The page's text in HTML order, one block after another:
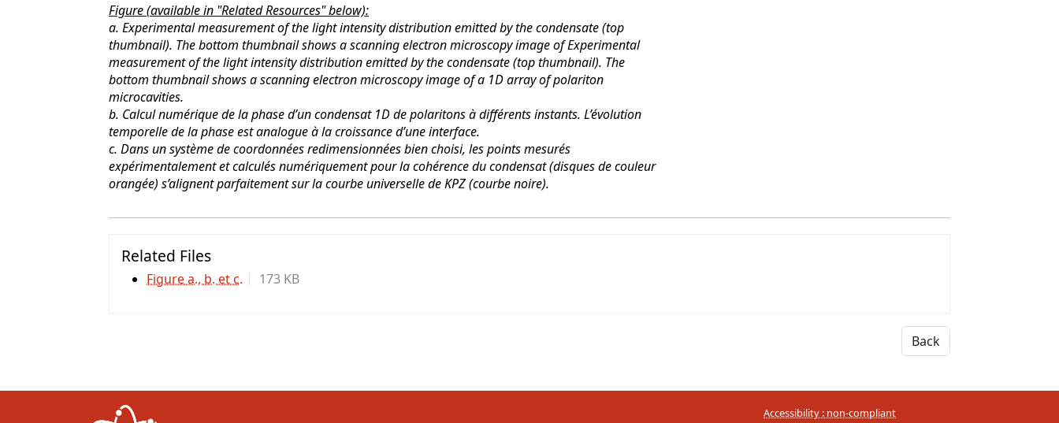
Figure (available in "Related Resources" below):
a. Experimental measurement of the light intensity distribution emitted by the condensate (top
thumbnail). The bottom thumbnail shows a scanning electron microscopy image of Experimental
measurement of the light intensity distribution emitted by the condensate (top thumbnail). The
bottom thumbnail shows a scanning electron microscopy image of a 1D array of polariton
microcavities.
b. Calcul numérique de la phase d’un condensat 1D de polaritons à différents instants. L’évolution
temporelle de la phase est analogue à la croissance d’une interface.
c. Dans un système de coordonnées redimensionnées bien choisi, les points mesurés
expérimentalement et calculés numériquement pour la cohérence du condensat (disques de couleur
orangée) s’alignent parfaitement sur la courbe universelle de KPZ (courbe noire).
Related Files
Figure a., b. et c. 173 KB
Back
Accessibility : non-compliant